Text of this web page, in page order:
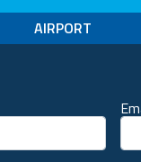
AIRPORT